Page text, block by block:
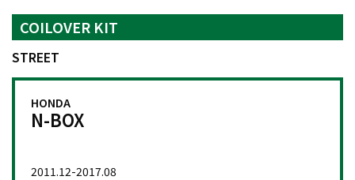
COILOVER KIT
STREET
HONDA
N-BOX
2011.12-2017.08